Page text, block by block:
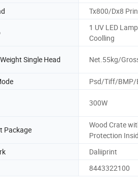
Tx800/Dx8
1 UV LED
Coolling
Single Head Net.55kg/
Psd/Tiff/BMP/
300W
Package
Wood Crate
Protection
Daliiprint
8443322100